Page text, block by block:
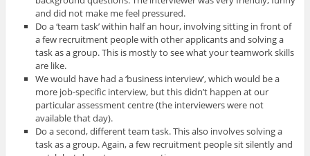
and did not make me feel pressured.
Do a ‘team task’ within half an hour, involving sitting in front of
a few recruitment people with other applicants and solving a
task as a group. This is mostly to see what your teamwork skills
are like.
We would have had a ‘business interview’, which would be a
more job-specific interview, but this didn’t happen at our
particular assessment centre (the interviewers were not
available that day).
Do a second, different team task. This also involves solving a
task as a group. Again, a few recruitment people sit silently and